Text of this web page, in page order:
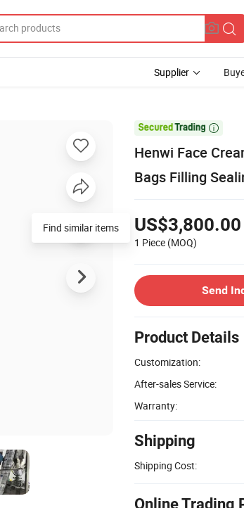
Supplier

Henwi Face
Bags Filling
US$3,800.00
1 Piece (MOQ)
Send
Product Details
Customization:
After-sales Service:
Warranty:
Shipping
Shipping Cost:
Online Trading
Find similar items